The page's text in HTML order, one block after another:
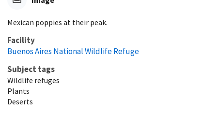
Mexican poppies at their peak.
Facility
Buenos Aires National Wildlife Refuge
Subject tags
Wildlife refuges
Plants
Deserts